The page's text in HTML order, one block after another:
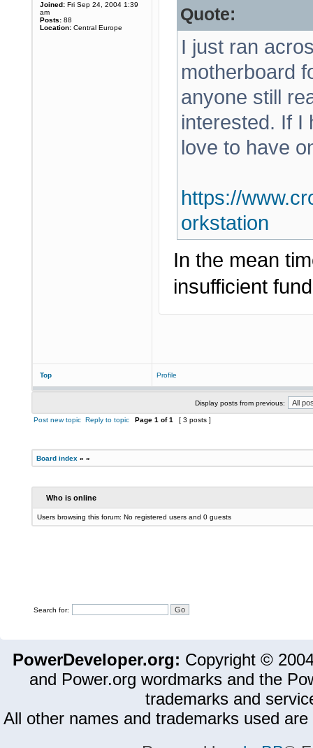
Joined: Fri Sep 24, 2004 1:39
am
Posts: 88
Location: Central Europe
Quote:
I just ran
motherboard
anyone still
interested. If I
love to have
https://
orkstation
In the mean
insufficient
Top Profile
Display posts from previous:
Post new topic Reply to topic Page 1 of1 [ 3 posts ]
Board index » »
Who is online
Users browsing this forum: No registered users and 0 guests
Search for:
PowerDeveloper.org: Copyright ©
and Power.org wordmarks and the
trademarks and
All other names and trademarks used